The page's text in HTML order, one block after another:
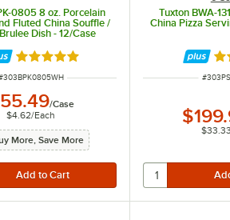
0805 8 oz. Porcelain
Fluted China Souffle /
Dish - 12/Case
Rated 4.9 out of 5 stars
ITEM NUMBER
303BPK0805WH
/Case
$4.62/Each
More, Save More
Tuxton BWA-
China Pizza
ITEM
#